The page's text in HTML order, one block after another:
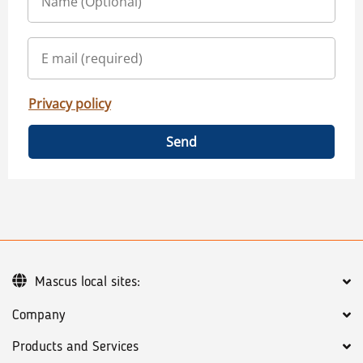
Privacy policy
Send
Company
Products and Services
Mascus local sites: